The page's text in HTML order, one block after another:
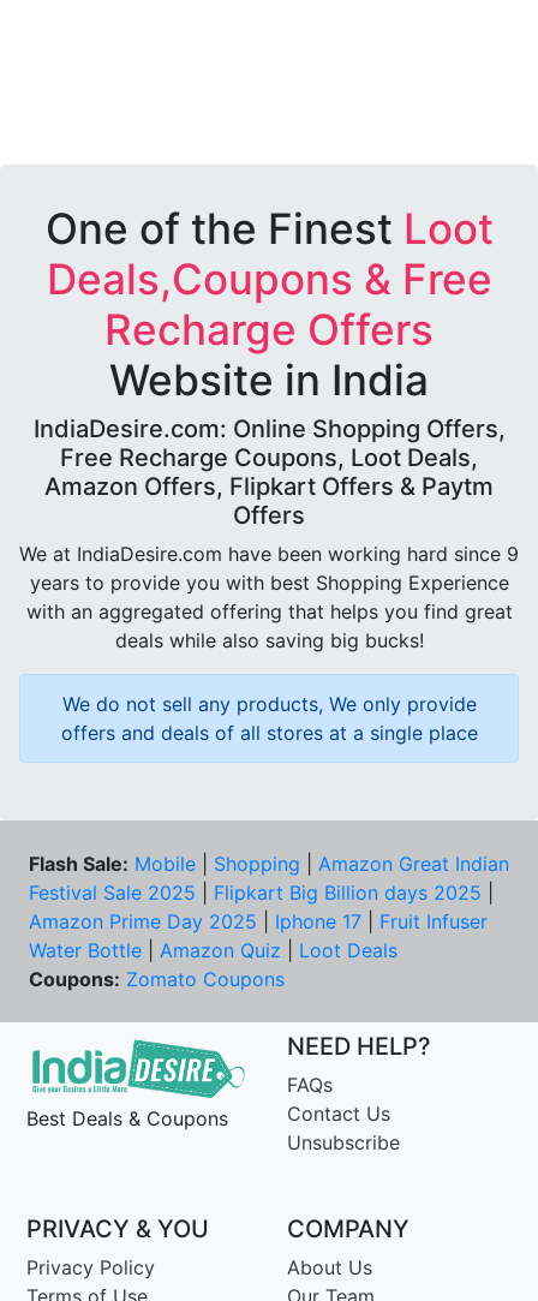
One of the Finest Loot
Deals,Coupons & Free
Recharge Offers
Website in India
IndiaDesire.com: Online Shopping Offers,
Free Recharge Coupons, Loot Deals,
Amazon Offers, Flipkart Offers & Paytm
Offers
We at IndiaDesire.com have been working hard since 9
years to provide you with best Shopping Experience
with an aggregated offering that helps you find great
deals while also saving big bucks!
We do not sell any products, We only provide
offers and deals of all stores at a single place
Flash Sale: Mobile Shopping
Amazon Great Indian
Festival Sale 2025
Flipkart Big Billion days 2025
Amazon Prime Day 2025
Iphone 17
Fruit Infuser
Water Bottle
Amazon Quiz
Loot Deals
Coupons: Zomato Coupons
Best Deals & Coupons
NEED HELP?
FAQs
Contact Us
Unsubscribe
PRIVACY & YOU
Privacy Policy
Terms of Use
COMPANY
About Us
Our Team